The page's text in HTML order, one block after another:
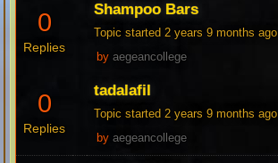
0
Replies
Shampoo Bars
Topic started 2 years 9 months ago
byaegeancollege
0
Replies
tadalafil
Topic started 2 years 9 months ago
byaegeancollege